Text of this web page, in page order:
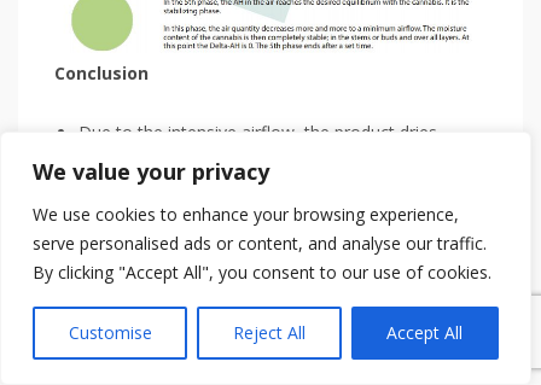
We value your privacy
We use cookies to enhance your browsing experience,
serve personalised ads or content, and analyse our traffic.
By clicking "Accept All", you consent to our use of cookies.
Customise Reject All Accept All
Conclusion
Due to the intensive airflow, the product dries
evenly over all layers of the drying installation.
Because a desired lower moisture content is set in
each phase, the cannabis is gradually dried.
A minimum drying time is set at each stage so that
the cannabis has enough time to transform from
CBGA to THCA, CBDA and CBCA.